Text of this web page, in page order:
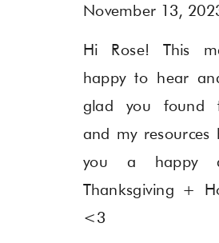
November 13,
Hi Rose! This
happy to hear
glad you found
and my resources
you a happy
Thanksgiving +
<3